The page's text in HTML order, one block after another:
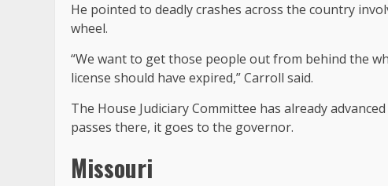
He pointed to deadly crashes across the country
wheel.
“We want to get those people out from behind the
license should have expired,” Carroll said.
The House Judiciary Committee has already
passes there, it goes to the governor.
Missouri